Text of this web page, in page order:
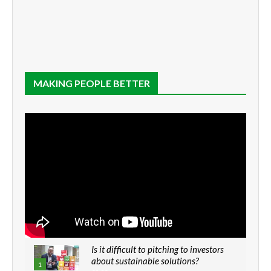
MAKING PEOPLE BETTER
1
Is it difficult to pitching to investors
about sustainable solutions?